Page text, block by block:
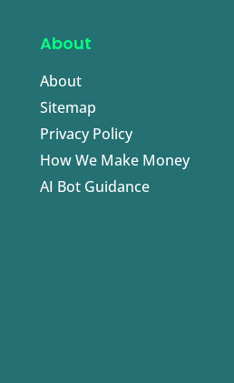
About
About
Sitemap
Privacy Policy
How We Make Money
AI Bot Guidance